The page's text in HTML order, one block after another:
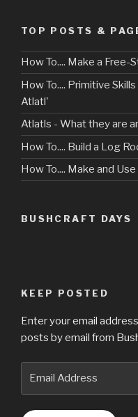
TOP POSTS &
How To.... Make a Free-
How To.... Primitive
Atlatl'
Atlatls - What they are
How To.... Build a Log
How To.... Make and
BUSHCRAFT DAYS
KEEP POSTED
Enter your email
posts by email from